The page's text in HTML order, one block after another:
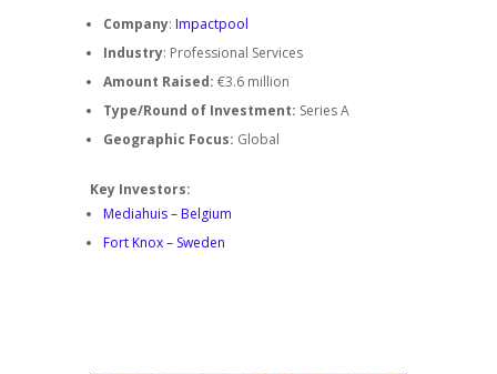
Company: Impactpool
Industry: Professional Services
Amount Raised: €3.6 million
Type/Round of Investment: Series A
Geographic Focus: Global
Key Investors:
Mediahuis – Belgium
Fort Knox – Sweden